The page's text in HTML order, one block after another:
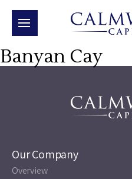
Banyan Cay
Our Company
Overview